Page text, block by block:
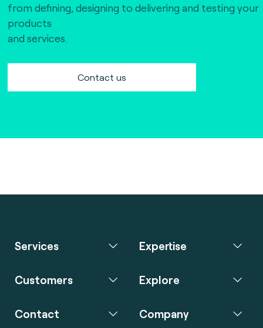
from defining, designing to delivering and testing your
products
and services.
Contact us
Services Expertise
Customers Explore
Contact Company